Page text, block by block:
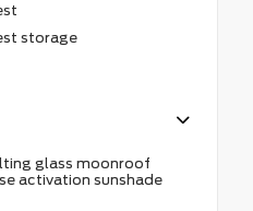
storage
glass moonroof
activation sunshade